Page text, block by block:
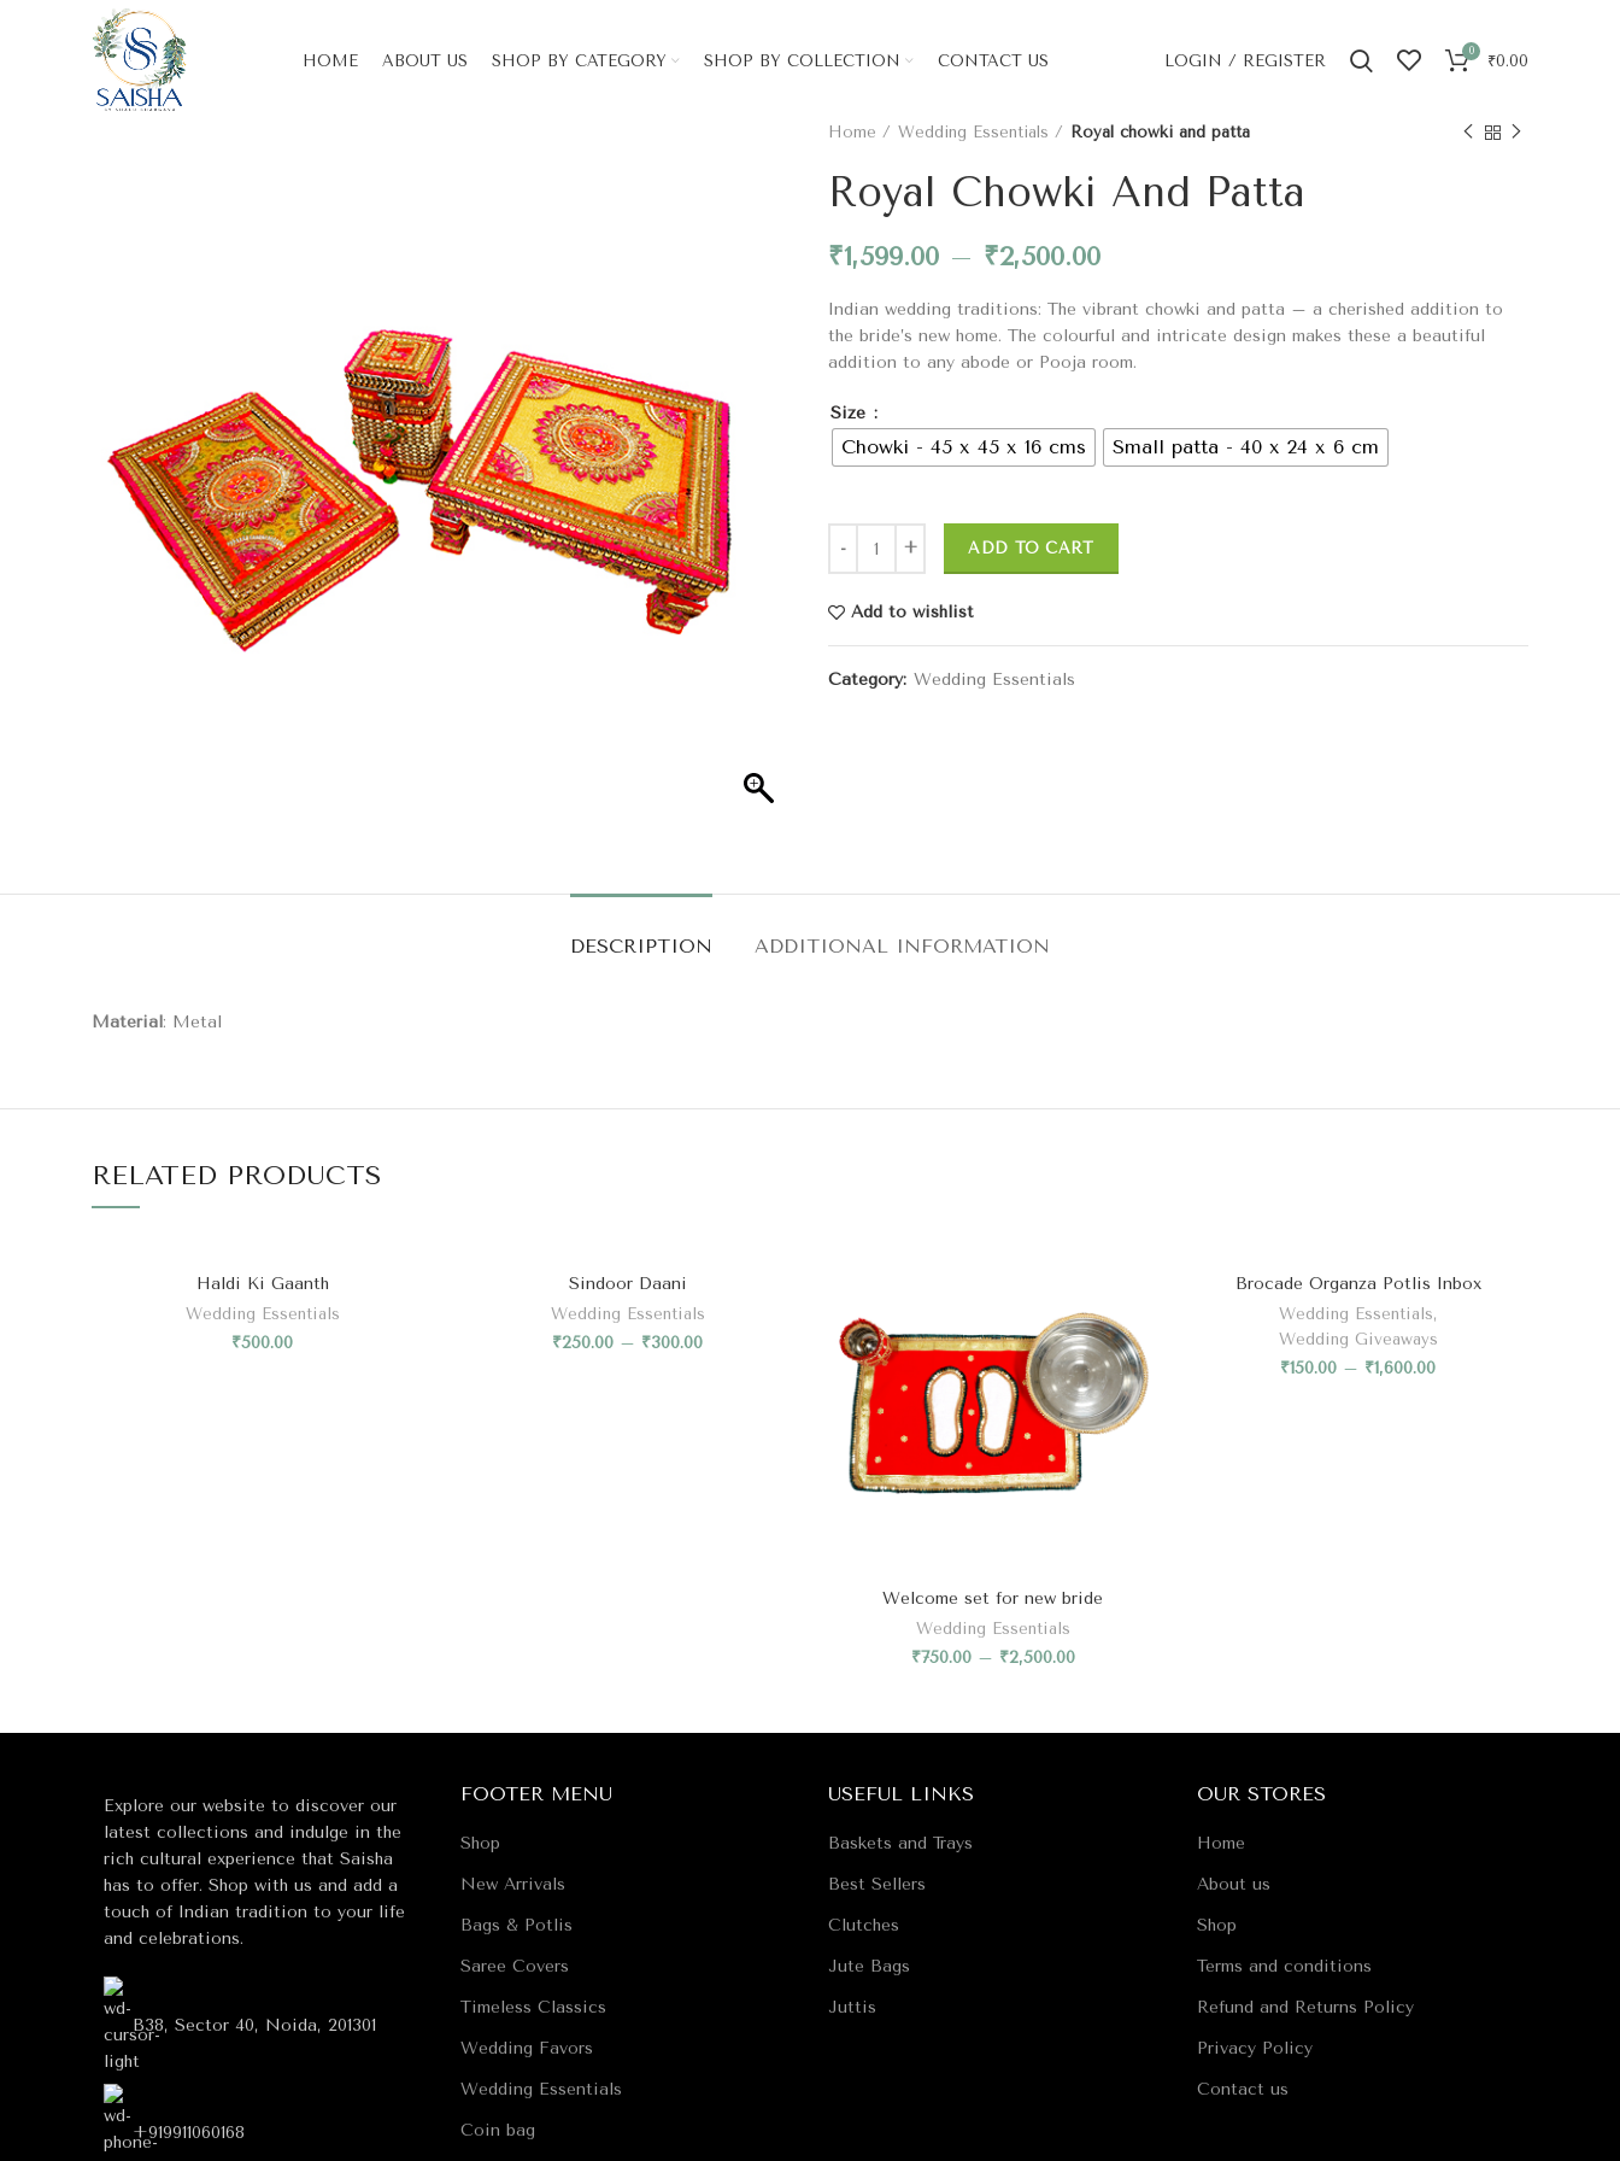
HOME ABOUT US SHOP BY CATEGORY SHOP BY COLLECTION CONTACT US LOGIN / REGISTER
0
₹0.00
Home Wedding Essentials Royal chowki and patta
Royal Chowki And Patta
₹1,599.00 – ₹2,500.00
Indian wedding traditions: The vibrant chowki and patta – a cherished addition to
the bride’s new home. The colourful and intricate design makes these a beautiful
addition to any abode or Pooja room.
Size
Chowki - 45 x 45 x 16 cms Small patta - 40 x 24 x 6 cm
ADD TO CART
Add to wishlist
Category: Wedding Essentials
DESCRIPTION ADDITIONAL INFORMATION
Material: Metal
RELATED PRODUCTS
Haldi Ki Gaanth
Wedding Essentials
₹500.00
Sindoor Daani
Wedding Essentials
₹250.00 – ₹300.00
Welcome set for new bride
Wedding Essentials
₹750.00 – ₹2,500.00
Brocade Organza Potlis Inbox
Wedding Essentials,
Wedding Giveaways
₹150.00 – ₹1,600.00
Explore our website to discover our
latest collections and indulge in the
rich cultural experience that Saisha
has to offer. Shop with us and add a
touch of Indian tradition to your life
and celebrations.
B38, Sector 40, Noida, 201301
+919911060168
FOOTER MENU
Shop
New Arrivals
Bags & Potlis
Saree Covers
Timeless Classics
Wedding Favors
Wedding Essentials
Coin bag
USEFUL LINKS
Baskets and Trays
Best Sellers
Clutches
Jute Bags
Juttis
OUR STORES
Home
About us
Shop
Terms and conditions
Refund and Returns Policy
Privacy Policy
Contact us